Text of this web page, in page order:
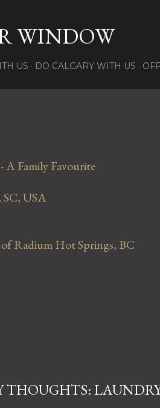
WINDOW
US DO CALGARY WITH US
A Family Favourite
SC, USA
Radium Hot Springs, BC
THOUGHTS: